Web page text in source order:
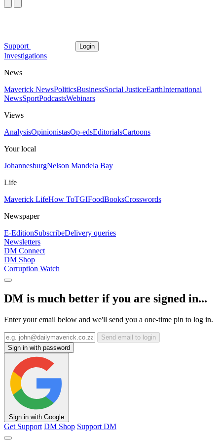
Support Login
Investigations
News
Maverick NewsPoliticsBusinessSocial JusticeEarthInternational
NewsSportPodcastsWebinars
Views
AnalysisOpinionistasOp-edsEditorialsCartoons
Your local
JohannesburgNelson Mandela Bay
Life
Maverick LifeHow ToTGIFoodBooksCrosswords
Newspaper
E-EditionSubscribeDelivery queries
Newsletters
DM Connect
DM Shop
Corruption Watch
DM is much better if you are signed in...
Enter your email below and we'll send you a one-time pin to log in.
Send email to login
Sign in with password
Sign in with Google
Get Support DM Shop Support DM